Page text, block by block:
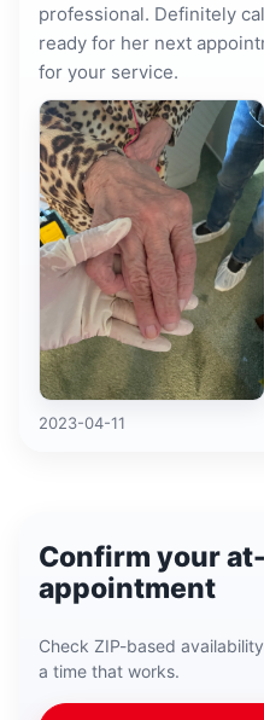
professional. Definitely
ready for her next
for your service.
2023-04-11
Confirm your
appointment
Check ZIP-based
a time that works.